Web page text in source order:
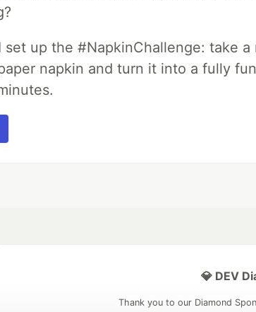
set up the #NapkinChallenge: take
napkin and turn it into a fully
💎 DEV
Thank you to our Diamond